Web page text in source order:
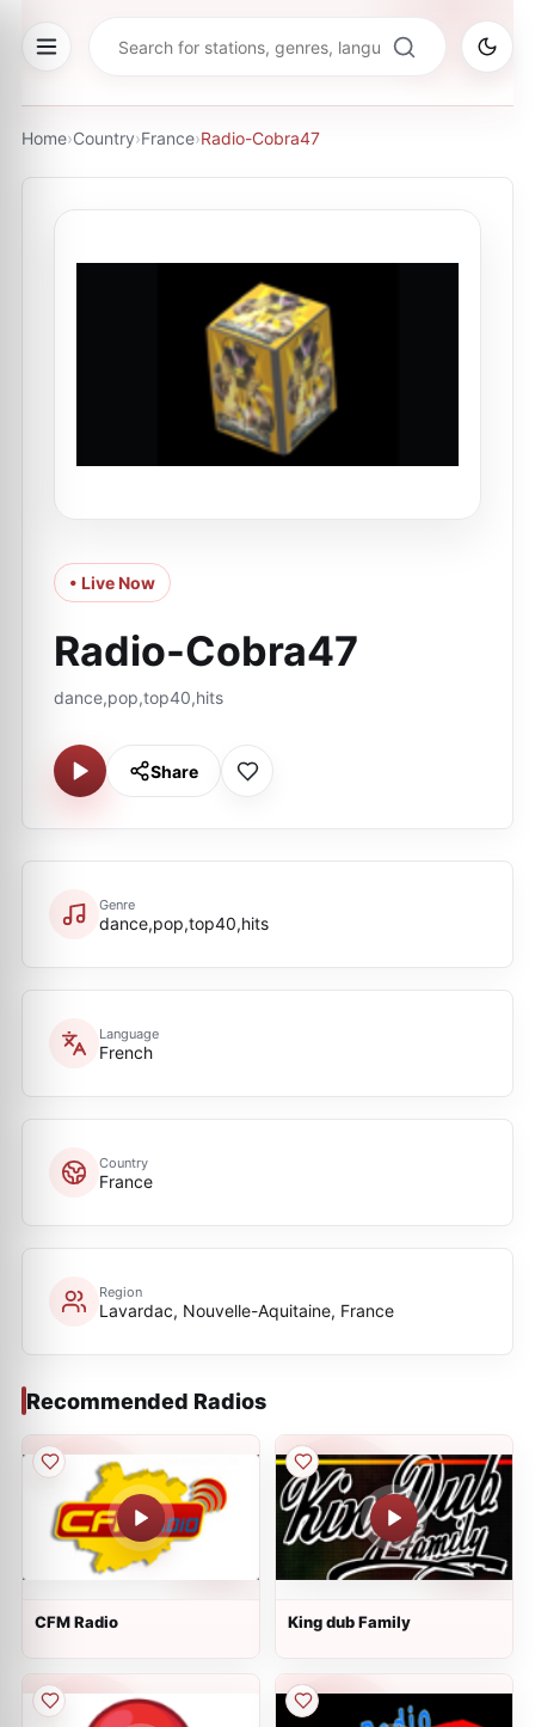
Home›Country›France›Radio-Cobra47
• Live Now
Radio-Cobra47
dance,pop,top40,hits
Share
Genre
dance,pop,top40,hits
Language
French
Country
France
Region
Lavardac, Nouvelle-Aquitaine, France
Recommended Radios
CFM Radio King dub Family